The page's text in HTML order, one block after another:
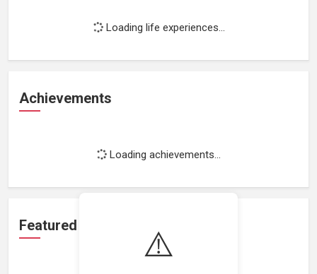
⚠️
Loading life experiences...
Achievements
Loading achievements...
Featured Projects